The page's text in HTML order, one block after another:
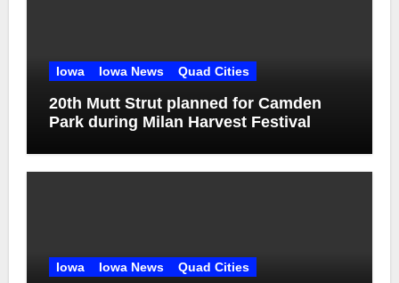
Iowa Iowa News Quad Cities
20th Mutt Strut planned for Camden
Park during Milan Harvest Festival
Iowa Iowa News Quad Cities